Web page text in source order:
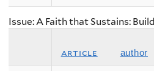
Issue: A Faith that Sustains:
article author